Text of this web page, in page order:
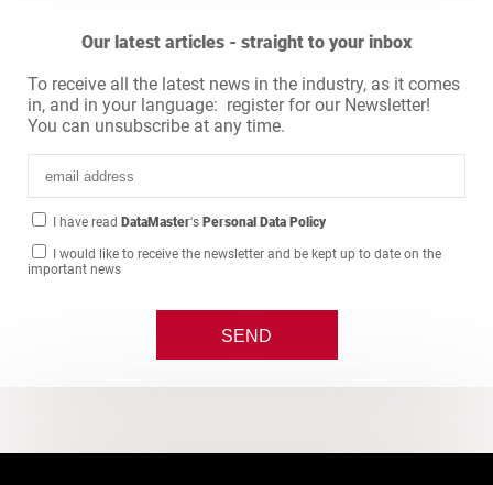
Our latest articles - straight to your inbox
To receive all the latest news in the industry, as it comes
in, and in your language: register for our Newsletter!
You can unsubscribe at any time.
I have read DataMaster's Personal Data Policy
I would like to receive the newsletter and be kept up to date on the
important news